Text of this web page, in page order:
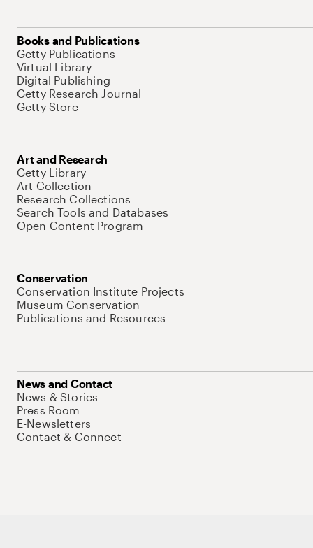
Books and Publications
Getty Publications
Virtual Library
Digital Publishing
Getty Research Journal
Getty Store
Art and Research
Getty Library
Art Collection
Research Collections
Search Tools and Databases
Open Content Program
Conservation
Conservation Institute Projects
Museum Conservation
Publications and Resources
News and Contact
News & Stories
Press Room
E-Newsletters
Contact & Connect